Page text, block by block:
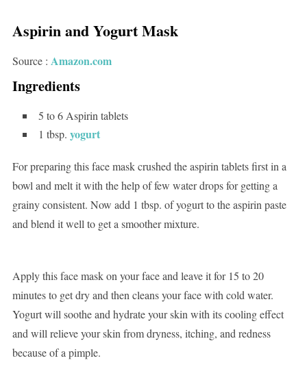
Aspirin and Yogurt Mask
Source : Amazon.com
Ingredients
5 to 6 Aspirin tablets
1 tbsp. yogurt
For preparing this face mask crushed the aspirin tablets first in a
bowl and melt it with the help of few water drops for getting a
grainy consistent. Now add 1 tbsp. of yogurt to the aspirin paste
and blend it well to get a smoother mixture.
Apply this face mask on your face and leave it for 15 to 20
minutes to get dry and then cleans your face with cold water.
Yogurt will soothe and hydrate your skin with its cooling effect
and will relieve your skin from dryness, itching, and redness
because of a pimple.